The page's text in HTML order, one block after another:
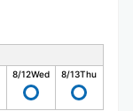
8/12Wed 8/13Thu